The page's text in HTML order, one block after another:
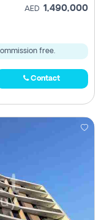
AED 1,490,000
free.
Contact